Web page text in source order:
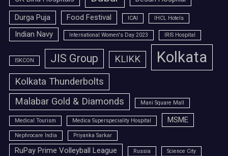
Durga Puja
Food Festival ICAI IHCL Hotels
Indian Navy International Women's Day 2023 IRIS Hospital
ISKCON JIS Group KLIKK Kolkata
Kolkata Thunderbolts
Malabar Gold & Diamonds
Mani Square Mall
Medical Tourism Medica Superspeciality Hospital MSME
Nephrocare India Priyanka Sarkar
RuPay Prime Volleyball League Russia Science City